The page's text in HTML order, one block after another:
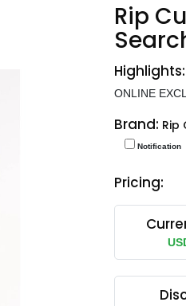
Rip
Highlights:
ONLINE
Brand: Rip
Notification
Pricing: